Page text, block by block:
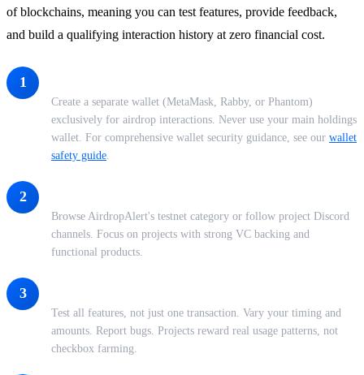
of blockchains, meaning you can test features, provide feedback,
and build a qualifying interaction history at zero financial cost.
1
Create a separate wallet (MetaMask, Rabby, or Phantom)
exclusively for airdrop interactions. Never use your main holdings
wallet. For comprehensive wallet security guidance, see our wallet
safety guide
2
Browse AirdropAlert's testnet category or follow project Discord
channels. Focus on projects with strong VC backing and
functional products.
3
Test all features, not just one transaction. Vary your timing and
amounts. Report bugs. Projects reward real usage patterns, not
checkbox farming.